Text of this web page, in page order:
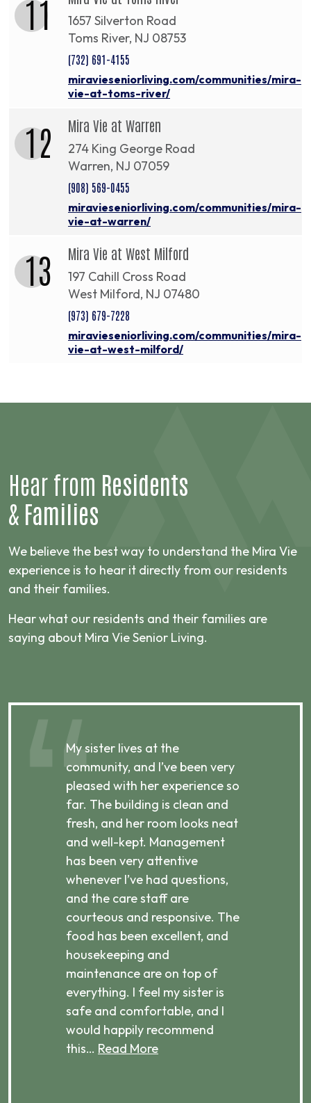
11
1657 Silverton Road
Toms River, NJ 08753
(732) 691-4155
miravieseniorliving.com/communities/mira-
vie-at-toms-river/
12 Mira Vie at Warren
274 King George Road
Warren, NJ 07059
(908) 569-0455
miravieseniorliving.com/communities/mira-
vie-at-warren/
13 Mira Vie at West Milford
197 Cahill Cross Road
West Milford, NJ 07480
(973) 679-7228
miravieseniorliving.com/communities/mira-
vie-at-west-milford/
Hear from Residents
& Families
We believe the best way to understand the Mira Vie
experience is to hear it directly from our residents
and their families.
Hear what our residents and their families are
saying about Mira Vie Senior Living.
My sister lives at the
community, and I’ve been very
pleased with her experience so
far. The building is clean and
fresh, and her room looks neat
and well-kept. Management
has been very attentive
whenever I’ve had questions,
and the care staff are
courteous and responsive. The
food has been excellent, and
housekeeping and
maintenance are on top of
everything. I feel my sister is
safe and comfortable, and I
would happily recommend
this… Read More